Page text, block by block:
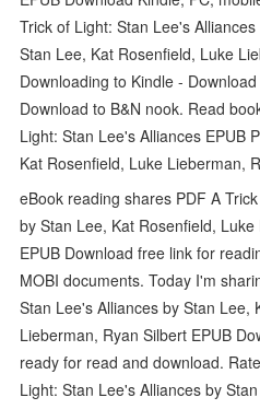
Trick of Light: Stan Lee's
Stan Lee, Kat Rosenfield, Luke
Downloading to Kindle -
Download to B&N nook. Read
Light: Stan Lee's Alliances EPUB
Kat Rosenfield, Luke Lieberman,
eBook reading shares PDF A
by Stan Lee, Kat Rosenfield,
EPUB Download free link for
MOBI documents. Today I'm
Stan Lee's Alliances by Stan Lee,
Lieberman, Ryan Silbert EPUB
ready for read and download.
Light: Stan Lee's Alliances by